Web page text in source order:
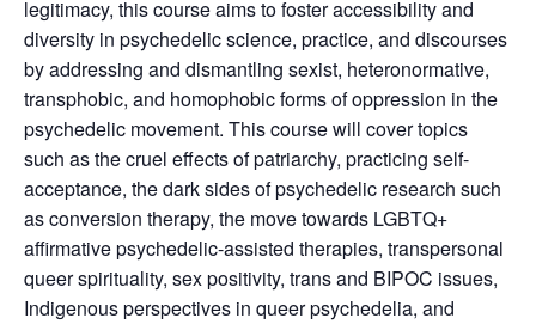
legitimacy, this course aims to foster accessibility and
diversity in psychedelic science, practice, and discourses
by addressing and dismantling sexist, heteronormative,
transphobic, and homophobic forms of oppression in the
psychedelic movement. This course will cover topics
such as the cruel effects of patriarchy, practicing self-
acceptance, the dark sides of psychedelic research such
as conversion therapy, the move towards LGBTQ+
affirmative psychedelic-assisted therapies, transpersonal
queer spirituality, sex positivity, trans and BIPOC issues,
Indigenous perspectives in queer psychedelia, and